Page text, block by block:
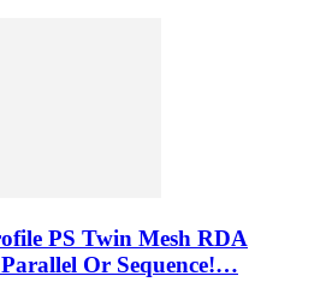
PS Twin Mesh RDA
Or Sequence!…